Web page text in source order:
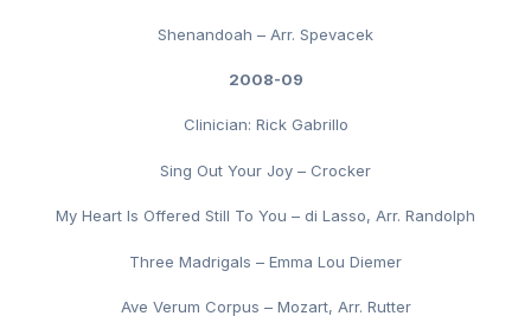
Shenandoah – Arr. Spevacek
2008-09
Clinician: Rick Gabrillo
Sing Out Your Joy – Crocker
My Heart Is Offered Still To You – di Lasso, Arr. Randolph
Three Madrigals – Emma Lou Diemer
Ave Verum Corpus – Mozart, Arr. Rutter